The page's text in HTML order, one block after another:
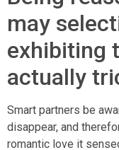
may
exhibiting
actually
Smart partners be
disappear, and
romantic love it